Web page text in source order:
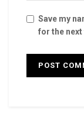
Save my
for the